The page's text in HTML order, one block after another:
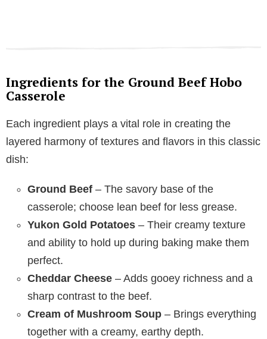
Ingredients for the Ground Beef Hobo
Casserole
Each ingredient plays a vital role in creating the
layered harmony of textures and flavors in this classic
dish:
Ground Beef – The savory base of the
casserole; choose lean beef for less grease.
Yukon Gold Potatoes – Their creamy texture
and ability to hold up during baking make them
perfect.
Cheddar Cheese – Adds gooey richness and a
sharp contrast to the beef.
Cream of Mushroom Soup – Brings everything
together with a creamy, earthy depth.